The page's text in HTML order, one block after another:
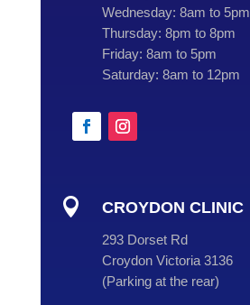
Wednesday: 8am to 5pm
Thursday: 8pm to 8pm
Friday: 8am to 5pm
Saturday: 8am to 12pm
 CROYDON CLINIC
293 Dorset Rd
Croydon Victoria 3136
(Parking at the rear)